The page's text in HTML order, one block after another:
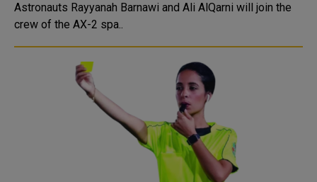
Astronauts Rayyanah Barnawi and Ali AlQarni will join the
crew of the AX-2 spa..